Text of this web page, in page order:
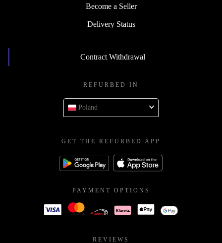
Become a Seller
Delivery Status
Contract Withdrawal
REFURBED IN
Poland
GET THE REFURBED APP
PAYMENT OPTIONS
REVIEWS